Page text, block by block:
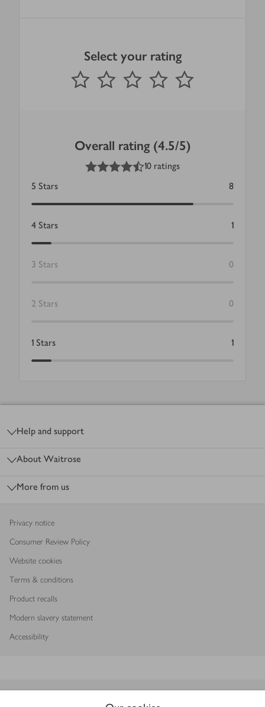
Select your rating
1 Star 2 Stars 3 Stars 4 Stars
Submit
out of 5 stars
Overall rating (4.5/5)
4.5out of 5 stars
10 ratings
5 Stars 8
4 Stars 1
3 Stars 0
2 Stars 0
1 Stars 1
Help and support
About Waitrose
More from us
Privacy notice
Consumer Review Policy
Website cookies
Terms & conditions
Product recalls
Modern slavery statement
Accessibility